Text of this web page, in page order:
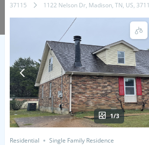
37115
1122 Nelson Dr, Madison, TN, US,
1/3
Residential Single Family Residence